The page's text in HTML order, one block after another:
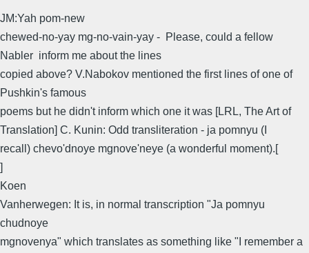
JM:Yah pom-new
chewed-no-yay mg-no-vain-yay - Please, could a fellow
Nabler inform me about the lines
copied above? V.Nabokov mentioned the first lines of one of
Pushkin's famous
poems but he didn't inform which one it was [LRL, The Art of
Translation] C. Kunin: Odd transliteration - ja pomnyu (I
recall) chevo'dnoye mgnove'neye (a wonderful moment).[
]
Koen
Vanherwegen: It is, in normal transcription "Ja pomnyu
chudnoye
mgnovenya" which translates as something like "I remember a